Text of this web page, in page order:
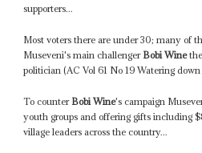
supporters...
Most voters there are under 30; many of
Museveni's main challenger Bobi Wine
politician (AC Vol 61 No 19 Watering
To counter Bobi Wine's campaign
youth groups and offering gifts including
village leaders across the country...